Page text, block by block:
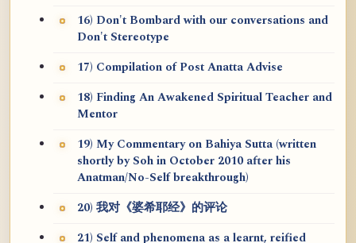
16) Don't Bombard with our conversations and
Don't Stereotype
17) Compilation of Post Anatta Advise
18) Finding An Awakened Spiritual Teacher and
Mentor
19) My Commentary on Bahiya Sutta (written
shortly by Soh in October 2010 after his
Anatman/No-Self breakthrough)
20) 我对《婆希耶经》的评论
21) Self and phenomena as a learnt, reified